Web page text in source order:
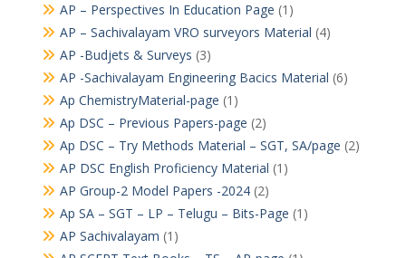
AP – Perspectives In Education Page (1)
AP – Sachivalayam VRO surveyors Material (4)
AP -Budjets & Surveys (3)
AP -Sachivalayam Engineering Bacics Material (6)
Ap ChemistryMaterial-page (1)
Ap DSC – Previous Papers-page (2)
Ap DSC – Try Methods Material – SGT, SA/page (2)
AP DSC English Proficiency Material (1)
AP Group-2 Model Papers -2024(2)
Ap SA – SGT – LP – Telugu – Bits-Page (1)
AP Sachivalayam (1)